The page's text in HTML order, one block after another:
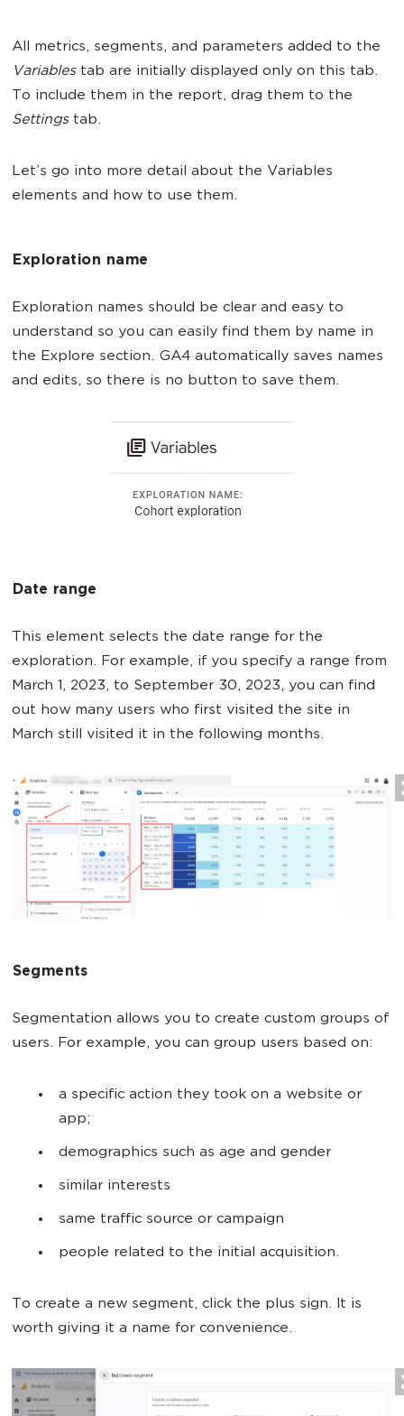
All metrics, segments, and parameters added to the
Variables tab are initially displayed only on this tab.
To include them in the report, drag them to the
Settings tab.
Let’s go into more detail about the Variables
elements and how to use them.
Exploration name
Exploration names should be clear and easy to
understand so you can easily find them by name in
the Explore section. GA4 automatically saves names
and edits, so there is no button to save them.
Date range
This element selects the date range for the
exploration. For example, if you specify a range from
March 1, 2023, to September 30, 2023, you can find
out how many users who first visited the site in
March still visited it in the following months.
Segments
Segmentation allows you to create custom groups of
users. For example, you can group users based on:
a specific action they took on a website or
app;
demographics such as age and gender
similar interests
same traffic source or campaign
people related to the initial acquisition.
To create a new segment, click the plus sign. It is
worth giving it a name for convenience.